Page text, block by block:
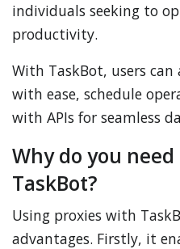
individuals seeking to
productivity.
With TaskBot, users
with ease, schedule
with APIs for seamless
Why do you
TaskBot?
Using proxies with
advantages. Firstly, it